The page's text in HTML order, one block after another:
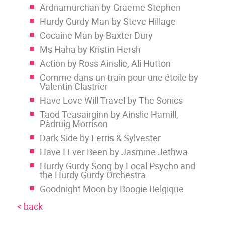
Ardnamurchan by Graeme Stephen
Hurdy Gurdy Man by Steve Hillage
Cocaine Man by Baxter Dury
Ms Haha by Kristin Hersh
Action by Ross Ainslie, Ali Hutton
Comme dans un train pour une étoile by
Valentin Clastrier
Have Love Will Travel by The Sonics
Taod Teasairginn by Ainslie Hamill,
Pàdruig Morrison
Dark Side by Ferris & Sylvester
Have I Ever Been by Jasmine Jethwa
Hurdy Gurdy Song by Local Psycho and
the Hurdy Gurdy Orchestra
Goodnight Moon by Boogie Belgique
< back